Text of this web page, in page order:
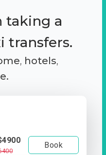
taking a
transfers.
, hotels,
Book